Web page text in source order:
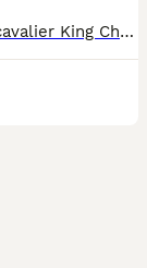
We would like to welcome our beautiful cavalier King Charles puppies available to loving homes Our beautiful girl gave birth too 4 beautiful babies on the 21st of April ❤️ We have available one boy